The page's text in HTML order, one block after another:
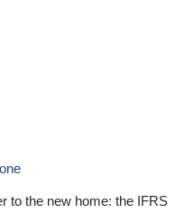
to the new home: the IFRS